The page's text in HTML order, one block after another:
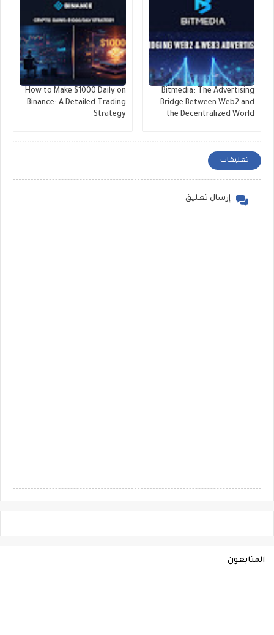
Bitmedia: The Advertising
Bridge Between Web2 and
the Decentralized World
​How to Make $1000 Daily on
Binance: A Detailed Trading
Strategy
تعليقات
إرسال تعليق
المتابعون